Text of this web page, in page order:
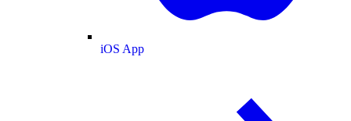
iOS App